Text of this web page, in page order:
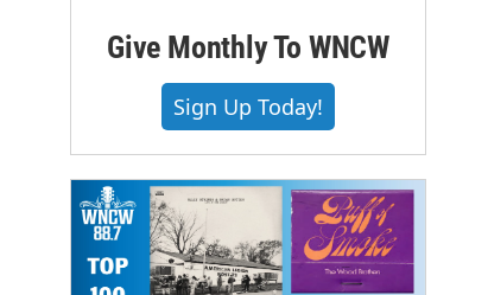
Give Monthly To WNCW
Sign Up Today!